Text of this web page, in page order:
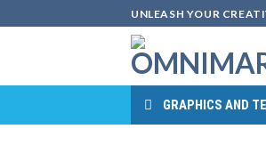
to
UNLEASH YOUR
GRAPHICS AND